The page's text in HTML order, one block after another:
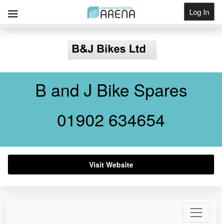
Log In
B and J Bike Spares
01902 634654
Visit Website